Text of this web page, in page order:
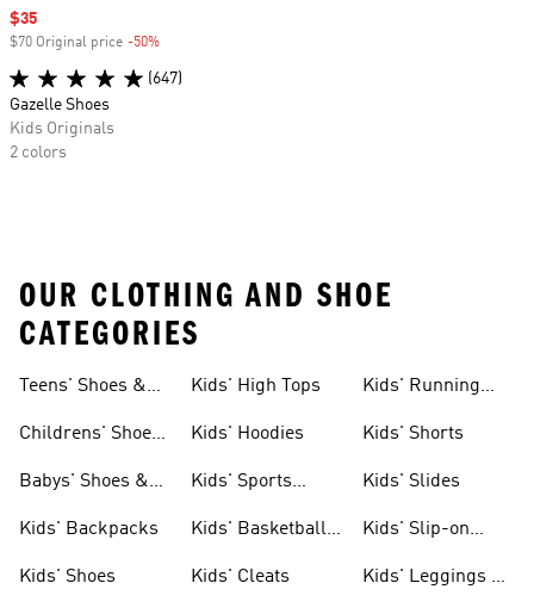
Sale price
$35
$70 Original price -50%
(647)
Gazelle Shoes
Kids Originals
2 colors
OUR CLOTHING AND SHOE
CATEGORIES
Teens' Shoes &
Childrens' Shoes
Babys' Shoes &
Kids' Backpacks
Kids' Shoes
Kids' High Tops
Kids' Hoodies
Kids' Sports
Kids' Basketball
Kids' Cleats
Kids' Running
Kids' Shorts
Kids' Slides
Kids' Slip-on
Kids' Leggings &